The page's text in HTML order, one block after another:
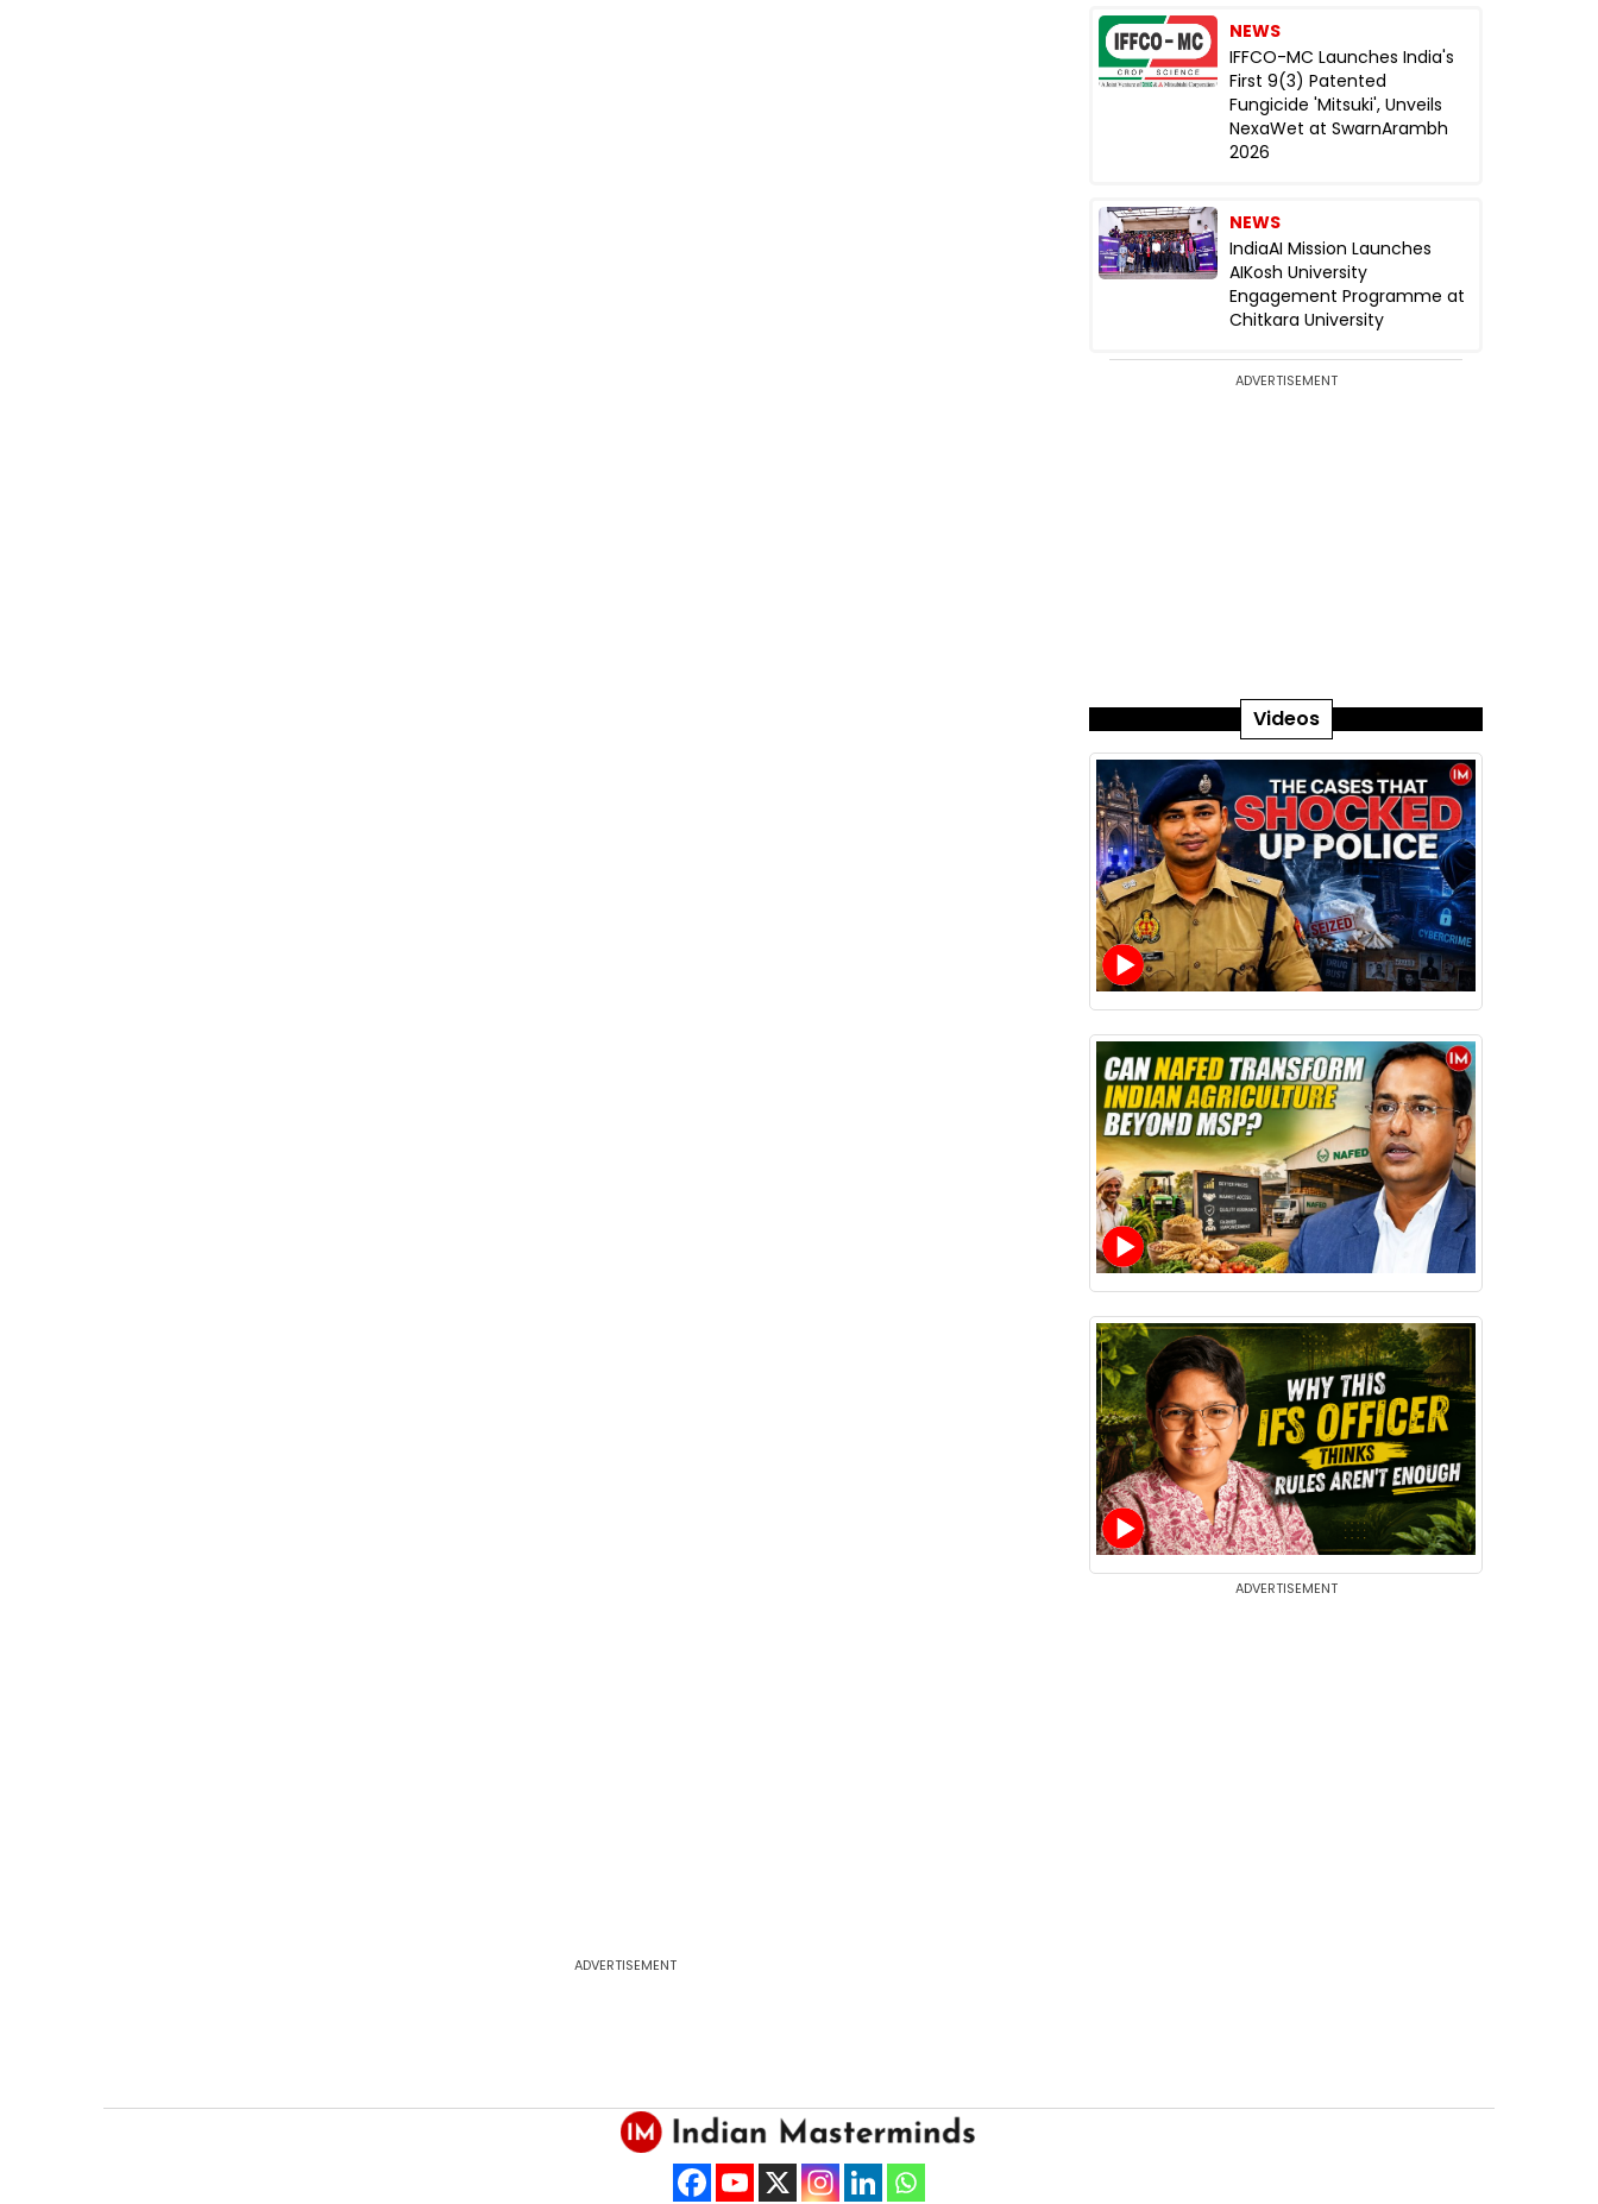
NEWS
IFFCO-MC Launches India's
First 9(3) Patented
Fungicide 'Mitsuki', Unveils
NexaWet at SwarnArambh
2026
NEWS
IndiaAI Mission Launches
AIKosh University
Engagement Programme at
Chitkara University
ADVERTISEMENT
Videos
ADVERTISEMENT
ADVERTISEMENT